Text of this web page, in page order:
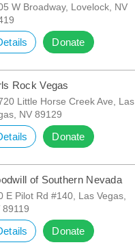
W Broadway, Lovelock, NV
Donate
Rock Vegas
Little Horse Creek Ave, Las
NV 89129
Donate
of Southern Nevada
E Pilot Rd #140, Las Vegas,
89119
Donate